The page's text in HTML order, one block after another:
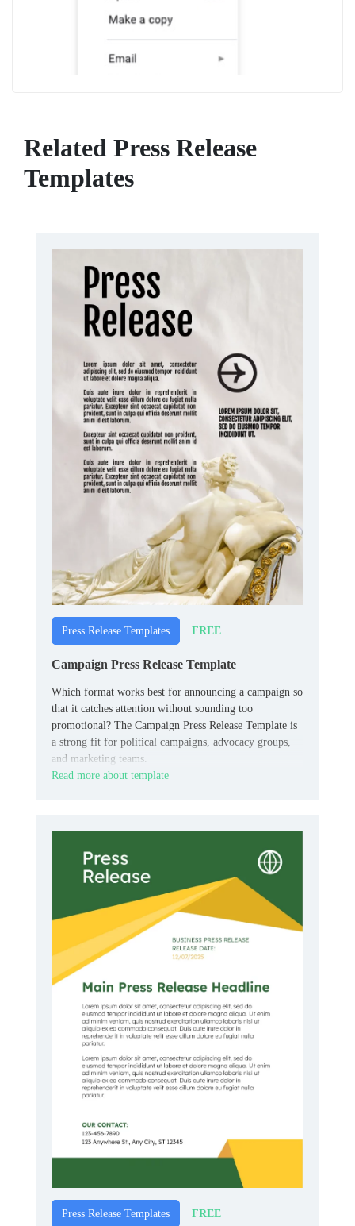
Related Press Release
Templates
Press Release Templates FREE
Campaign Press Release Template
Which format works best for announcing a campaign so
that it catches attention without sounding too
promotional? The Campaign Press Release Template is
a strong fit for political campaigns, advocacy groups,
and marketing teams.
Read more about template
Press Release Templates FREE